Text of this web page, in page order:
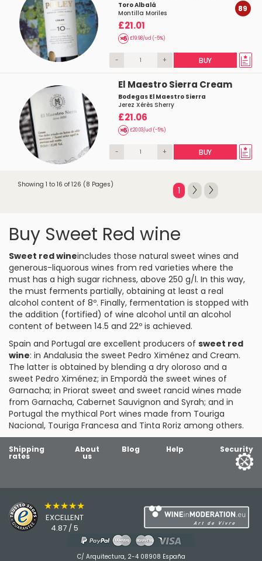
Toro Albalá
Montilla Moriles
£21.01
£19.98/ud (-5%)
89
- + BUY
El Maestro Sierra Cream
Bodegas El Maestro Sierra
Jerez Xérès Sherry
£21.06
£20.03/ud (-5%)
- + BUY
Showing 1 to 16 of 126 (8 Pages)
1
Buy Sweet Red wine
Sweet red wineincludes those natural sweet wines and
generous-liquorous wines from red varieties where the
must has a high sugar richness, above 250 g/l. In this way,
the must ferments partially, obtaining at least a real
alcohol content of 8º. Finally, fermentation is stopped with
the addition (fortified) of wine alcohol until an alcohol
content of between 14.5 and 22º is achieved.
Spain and Portugal are excellent producers of sweet red
wine: in Andalusia the sweet Pedro Ximénez and Cream.
The latter is obtained by blending a dry oloroso and a
sweet Pedro Ximénez; in Empordà the sweet wines of
Garnacha; in Priorat sweet and sweet rancid wines made
from Garnacha, Cabernet Sauvignon and Syrah; and in
Portugal the mythical Port wines made from Touriga
Nacional, Touriga Francesa and Tinta Roriz among others.
Shipping
rates
About
us
Blog Help Security
★★★★★
EXCELLENT
4.87 / 5
C/ Arquitectura, 2-4 08908 España